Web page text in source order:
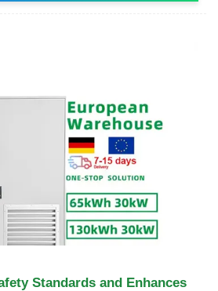
Standards and Enhances